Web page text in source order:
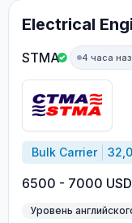
Electrical
STMA 4 часа
Bulk Carrier
6500 - 7000
Уровень